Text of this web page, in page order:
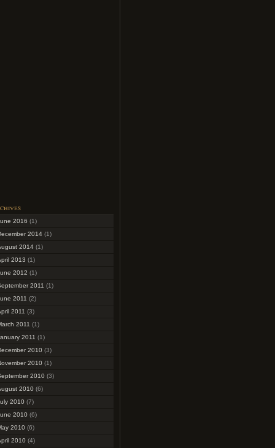
2016 (1)
2014 (1)
2014 (1)
2013 (1)
2012 (1)
2011 (1)
2011 (2)
2011 (3)
2011 (1)
2011 (1)
2010 (3)
2010 (1)
2010 (3)
2010 (6)
2010 (7)
2010 (6)
2010 (6)
2010 (4)